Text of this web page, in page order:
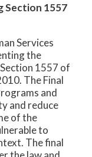
Section 1557
Services
the
1557 of
The Final
and
and reduce
of the
to
The final